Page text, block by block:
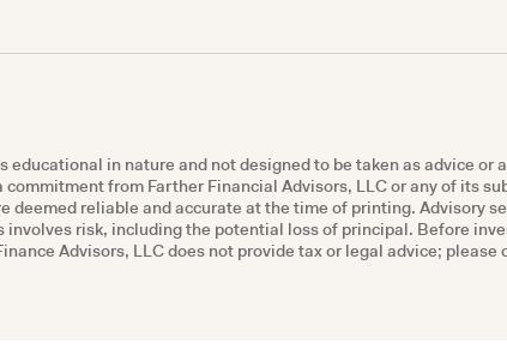
in nature and not designed to be taken as advice
from Farther Financial Advisors, LLC or any of its
reliable and accurate at the time of printing. Advisory
risk, including the potential loss of principal. Before
Advisors, LLC does not provide tax or legal advice;